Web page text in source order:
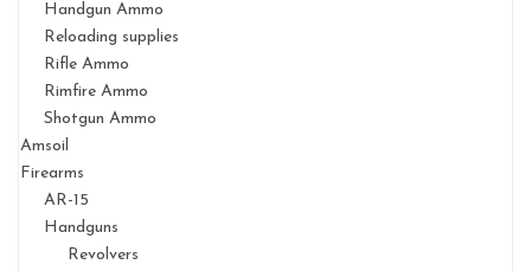
Handgun Ammo
Reloading supplies
Rifle Ammo
Rimfire Ammo
Shotgun Ammo
Amsoil
Firearms
AR-15
Handguns
Revolvers